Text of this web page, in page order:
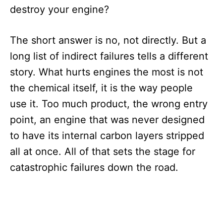
destroy your engine?
The short answer is no, not directly. But a
long list of indirect failures tells a different
story. What hurts engines the most is not
the chemical itself, it is the way people
use it. Too much product, the wrong entry
point, an engine that was never designed
to have its internal carbon layers stripped
all at once. All of that sets the stage for
catastrophic failures down the road.